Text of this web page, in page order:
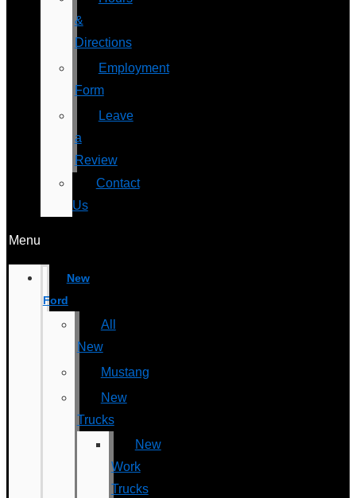
&
Directions
Employment
Form
Leave
a
Review
Contact
Us
Menu
New
Ford
All
New
Mustang
New
Trucks
New
Work
Trucks